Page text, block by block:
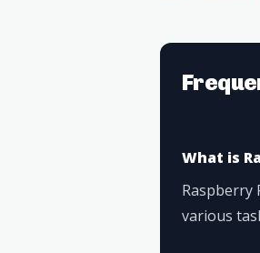
What is
Raspberry
various